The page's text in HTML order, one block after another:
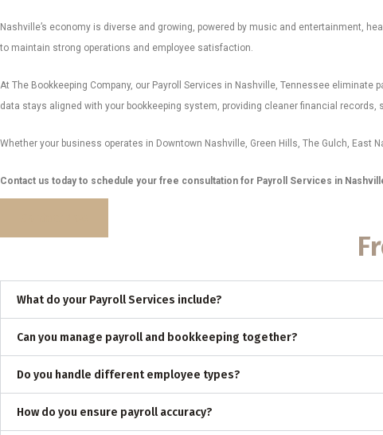
Nashville’s economy is diverse and growing, powered by music and entertainment,
to maintain strong operations and employee satisfaction.
At The Bookkeeping Company, our Payroll Services in Nashville, Tennessee
data stays aligned with your bookkeeping system, providing cleaner financial
Whether your business operates in Downtown Nashville, Green Hills, The Gulch,
Contact us today to schedule your free consultation for Payroll Services in
What do your Payroll Services include?
Can you manage payroll and bookkeeping together?
Do you handle different employee types?
How do you ensure payroll accuracy?